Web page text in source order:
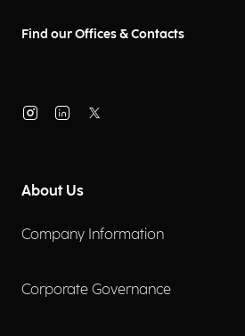
Find our Offices & Contacts
About Us
Company Information
Corporate Governance